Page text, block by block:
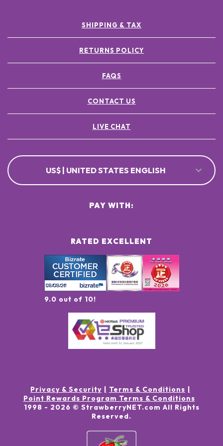
SHIPPING & TAX
RETURNS POLICY
FAQS
CONTACT US
LIVE CHAT
US$ | UNITED STATES ENGLISH
RATED EXCELLENT
9.0 out of 10!
PAY WITH:
Privacy & Security
Terms & Conditions
Point Rewards Program Terms & Conditions
1998 - 2026 © StrawberryNET.com All Rights
Reserved.